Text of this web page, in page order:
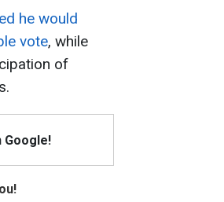
he would
vote, while
of
Google!